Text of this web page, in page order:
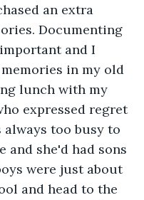
an extra
Documenting
and I
in my old
lunch with my
expressed regret
too busy to
and she'd had sons
were just about
and head to the